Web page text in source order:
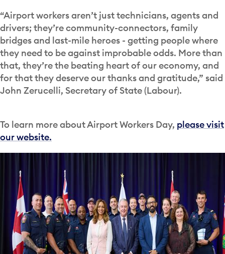
“Airport workers aren’t just technicians, agents and
drivers; they’re community-connectors, family
bridges and last-mile heroes - getting people where
they need to be against improbable odds. More than
that, they’re the beating heart of our economy, and
for that they deserve our thanks and gratitude,” said
John Zerucelli, Secretary of State (Labour).
To learn more about Airport Workers Day, please visit
our website.